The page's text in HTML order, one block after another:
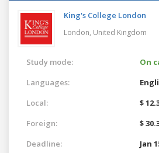
King's College London
London, United Kingdom
Study mode:
On
Languages:
Local:
$
Foreign:
$
Deadline:
Jan